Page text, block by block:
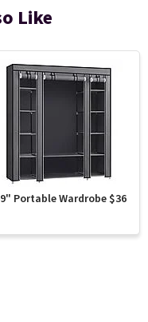
Like
Portable Wardrobe $36